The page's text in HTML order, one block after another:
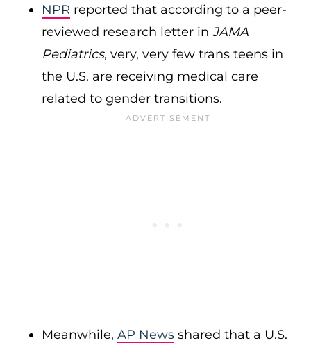
NPR reported that according to a peer-
reviewed research letter in JAMA
Pediatrics, very, very few trans teens in
the U.S. are receiving medical care
related to gender transitions.
Meanwhile, AP News shared that a U.S.